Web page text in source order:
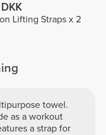
Lifting Straps x 2
towel.
as a workout
a strap for